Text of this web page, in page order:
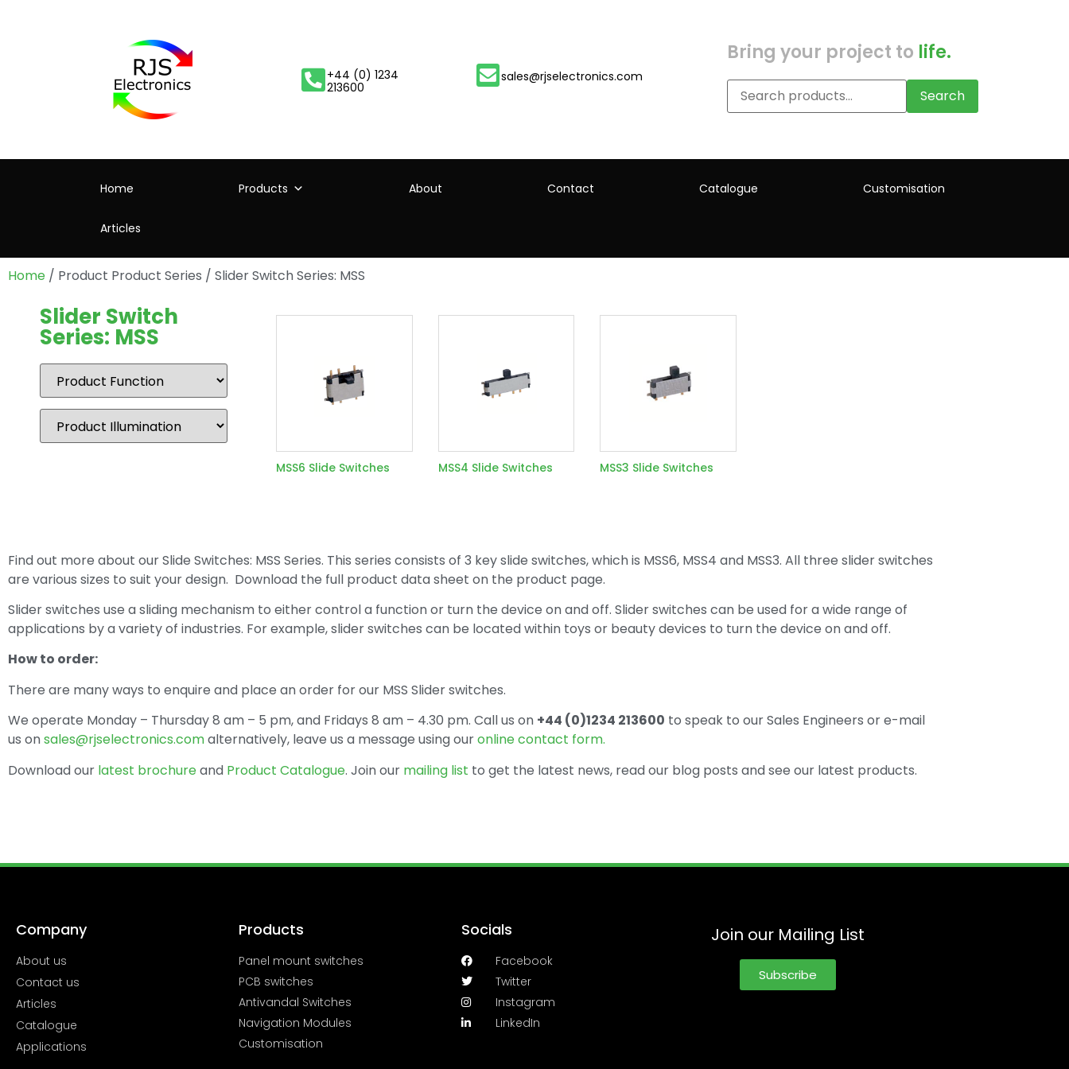
+44 (0) 1234
213600
sales@rjselectronics.com
Bring your project to life.
Search
Home Products About Contact Catalogue Customisation
Articles
Home / Product Product Series / Slider Switch Series: MSS
Slider Switch
Series: MSS
MSS6 Slide Switches MSS4 Slide Switches MSS3 Slide Switches
Find out more about our Slide Switches: MSS Series. This series consists of 3 key slide switches, which is MSS6, MSS4 and MSS3. All three slider switches
are various sizes to suit your design. Download the full product data sheet on the product page.
Slider switches use a sliding mechanism to either control a function or turn the device on and off. Slider switches can be used for a wide range of
applications by a variety of industries. For example, slider switches can be located within toys or beauty devices to turn the device on and off.
How to order:
There are many ways to enquire and place an order for our MSS Slider switches.
We operate Monday – Thursday 8 am – 5 pm, and Fridays 8 am – 4.30 pm. Call us on +44 (0)1234 213600 to speak to our Sales Engineers or e-mail
us onsales@rjselectronics.comalternatively, leave us a message using ouronline contact form.
Download our latest brochureand Product Catalogue. Join our mailing list to get the latest news, read our blog posts and see our latest products.
Company
About us
Contact us
Articles
Catalogue
Applications
Products
Panel mount switches
PCB switches
Antivandal Switches
Navigation Modules
Customisation
Socials
Facebook
Twitter
Instagram
LinkedIn
Join our Mailing List
Subscribe